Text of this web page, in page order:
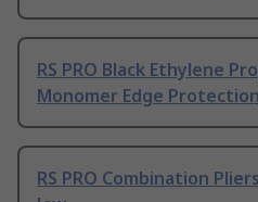
RS PRO Black Ethylene
Monomer Edge
RS PRO Combination